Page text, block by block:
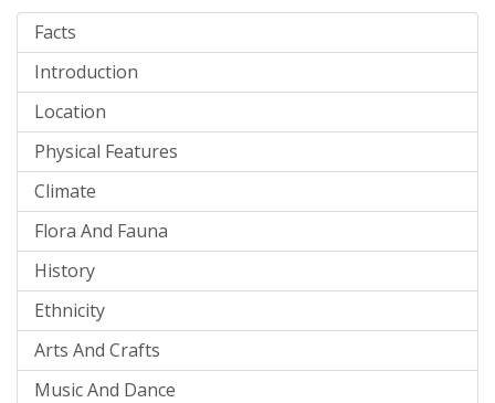
Facts
Introduction
Location
Physical Features
Climate
Flora And Fauna
History
Ethnicity
Arts And Crafts
Music And Dance